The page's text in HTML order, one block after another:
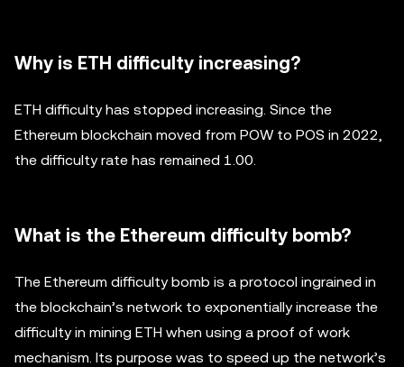
Why is ETH difficulty increasing?
ETH difficulty has stopped increasing. Since the
Ethereum blockchain moved from POW to POS in 2022,
the difficulty rate has remained 1.00.
What is the Ethereum difficulty bomb?
The Ethereum difficulty bomb is a protocol ingrained in
the blockchain’s network to exponentially increase the
difficulty in mining ETH when using a proof of work
mechanism. Its purpose was to speed up the network’s